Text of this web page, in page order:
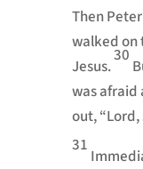
Then
walked on
Jesus.
30
was afraid
out, “Lord,
31